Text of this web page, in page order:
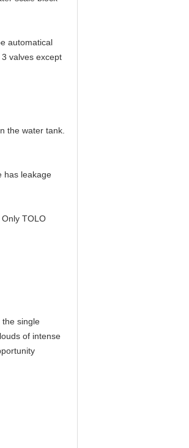
automatical
valves except
the water tank.
has leakage
TOLO
the single
of intense